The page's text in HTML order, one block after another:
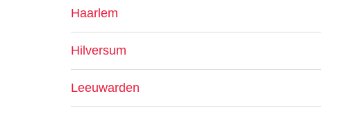
Haarlem
Hilversum
Leeuwarden